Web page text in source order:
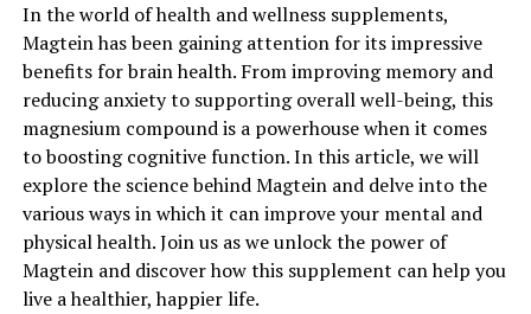
In the world of health and wellness supplements,
Magtein has been gaining attention for its impressive
benefits for brain health. From improving memory and
reducing anxiety to supporting overall well-being, this
magnesium compound is a powerhouse when it comes
to boosting cognitive function. In this article, we will
explore the science behind Magtein and delve into the
various ways in which it can improve your mental and
physical health. Join us as we unlock the power of
Magtein and discover how this supplement can help you
live a healthier, happier life.